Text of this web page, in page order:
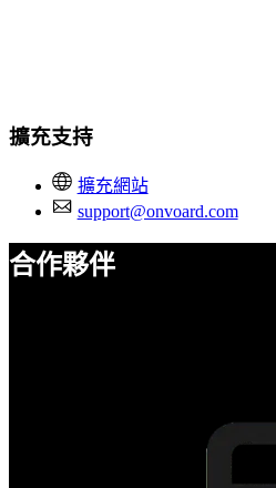
擴充支持
擴充網站
support@onvoard.com
合作夥伴